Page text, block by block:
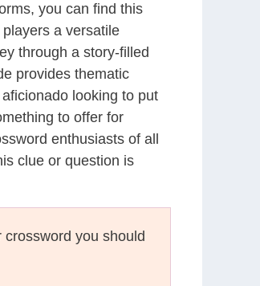
you can find this
a versatile
through a story-filled
provides thematic
looking to put
to offer for
enthusiasts of all
clue or question is
crossword you should